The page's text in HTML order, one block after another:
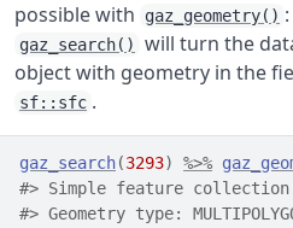
possible with
gaz_geometry()
gaz_search() will turn the
object with geometry in the
sf::sfc .
gaz_search(3293) %>%
#> Simple feature
#> Geometry type: